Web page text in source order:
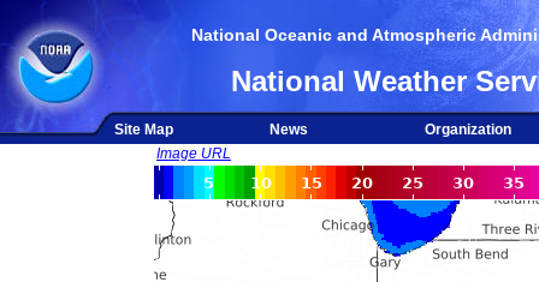
National Oceanic and Atmospheric
National Weather
Site Map News
Organization
Image URL